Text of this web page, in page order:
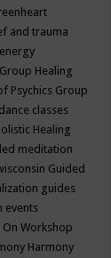
and trauma
Group Healing
Psychics Group
classes
Healing
meditation
Guided
guides
events
On Workshop
Harmony